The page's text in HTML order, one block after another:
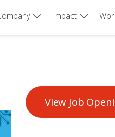
Impact
View Job